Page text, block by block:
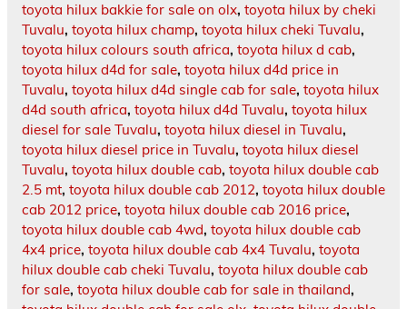
toyota hilux bakkie for sale on olx, toyota hilux by cheki
Tuvalu, toyota hilux champ, toyota hilux cheki Tuvalu,
toyota hilux colours south africa, toyota hilux d cab,
toyota hilux d4d for sale, toyota hilux d4d price in
Tuvalu, toyota hilux d4d single cab for sale, toyota hilux
d4d south africa, toyota hilux d4d Tuvalu, toyota hilux
diesel for sale Tuvalu, toyota hilux diesel in Tuvalu,
toyota hilux diesel price in Tuvalu, toyota hilux diesel
Tuvalu, toyota hilux double cab, toyota hilux double cab
2.5 mt, toyota hilux double cab 2012, toyota hilux double
cab 2012 price, toyota hilux double cab 2016 price,
toyota hilux double cab 4wd, toyota hilux double cab
4x4 price, toyota hilux double cab 4x4 Tuvalu, toyota
hilux double cab cheki Tuvalu, toyota hilux double cab
for sale, toyota hilux double cab for sale in thailand,